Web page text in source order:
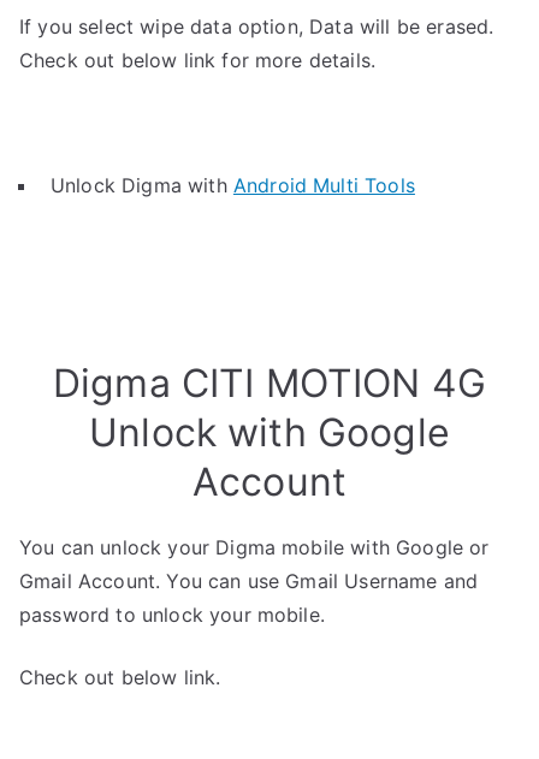
If you select wipe data option, Data will be erased.
Check out below link for more details.
Unlock Digma with Android Multi Tools
Digma CITI MOTION 4G
Unlock with Google
Account
You can unlock your Digma mobile with Google or
Gmail Account. You can use Gmail Username and
password to unlock your mobile.
Check out below link.